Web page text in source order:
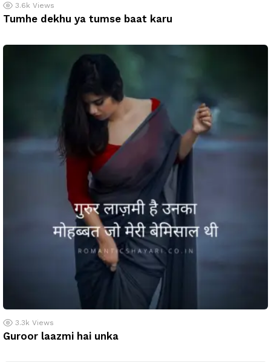
3.6k Views
Tumhe dekhu ya tumse baat karu
3.3k Views
Guroor laazmi hai unka